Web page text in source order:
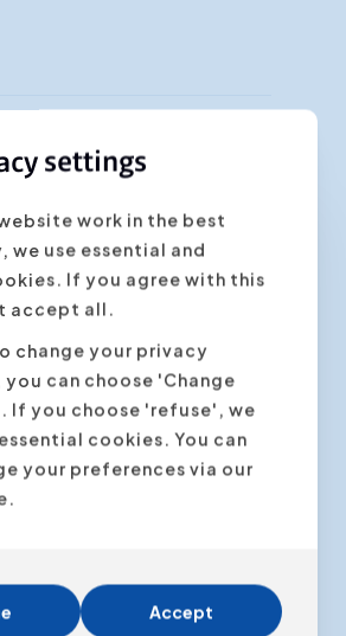
negative aspects of
you will know how to
voice is under
and you will learn how
more pleasant for your
poorly in Dutch. The
“For
settings
work in the best
we use essential and
If you agree with this
accept all.
change your privacy
can choose 'Change
If you choose 'refuse', we
cookies. You can
your preferences via our
Accept